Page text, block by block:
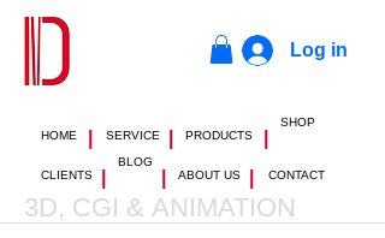
Log in
HOME SERVICE PRODUCTS
SHOP
CLIENTS
BLOG
ABOUT US
CONTACT
3D, CGI & ANIMATION